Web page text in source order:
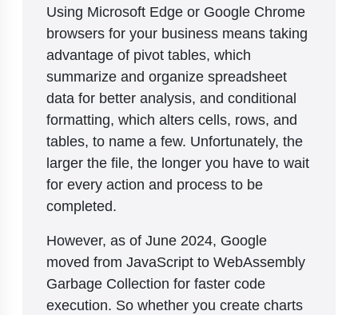
Using Microsoft Edge or Google Chrome
browsers for your business means taking
advantage of pivot tables, which
summarize and organize spreadsheet
data for better analysis, and conditional
formatting, which alters cells, rows, and
tables, to name a few. Unfortunately, the
larger the file, the longer you have to wait
for every action and process to be
completed.
However, as of June 2024, Google
moved from JavaScript to WebAssembly
Garbage Collection for faster code
execution. So whether you create charts